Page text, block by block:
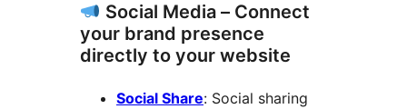
Social Media – Connect
your brand presence
directly to your website
Social Share: Social sharing